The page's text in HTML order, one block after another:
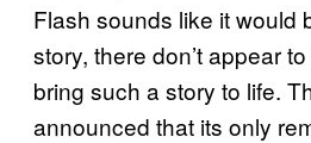
Flash sounds like it would
story, there don’t appear
bring such a story to life.
announced that its only